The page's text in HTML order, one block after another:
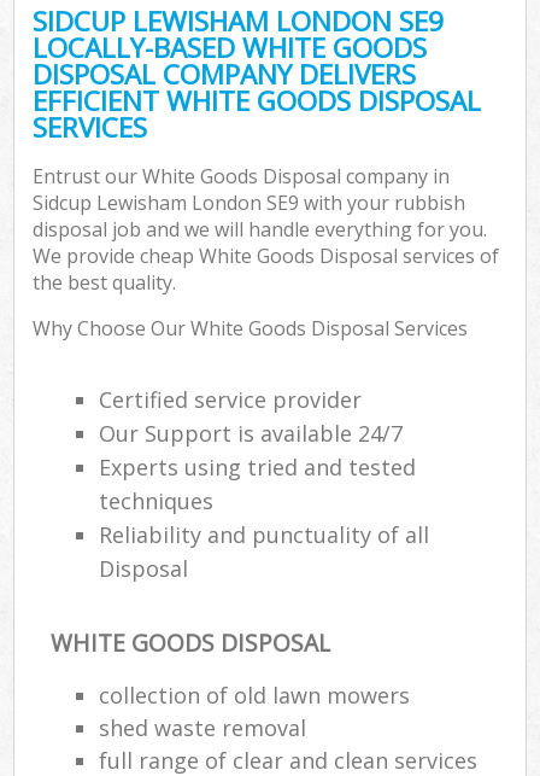
SIDCUP LEWISHAM LONDON SE9
LOCALLY-BASED WHITE GOODS
DISPOSAL COMPANY DELIVERS
EFFICIENT WHITE GOODS DISPOSAL
SERVICES
Entrust our White Goods Disposal company in
Sidcup Lewisham London SE9 with your rubbish
disposal job and we will handle everything for you.
We provide cheap White Goods Disposal services of
the best quality.
Why Choose Our White Goods Disposal Services
Certified service provider
Our Support is available 24/7
Experts using tried and tested
techniques
Reliability and punctuality of all
Disposal
WHITE GOODS DISPOSAL
collection of old lawn mowers
shed waste removal
full range of clear and clean services